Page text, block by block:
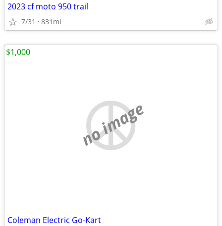
2023 cf moto 950 trail
7/31 831mi
no image
Coleman Electric Go-Kart
$1,000